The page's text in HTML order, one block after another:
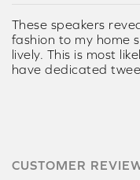
These speakers
fashion to my home
lively. This is most
have dedicated
CUSTOMER